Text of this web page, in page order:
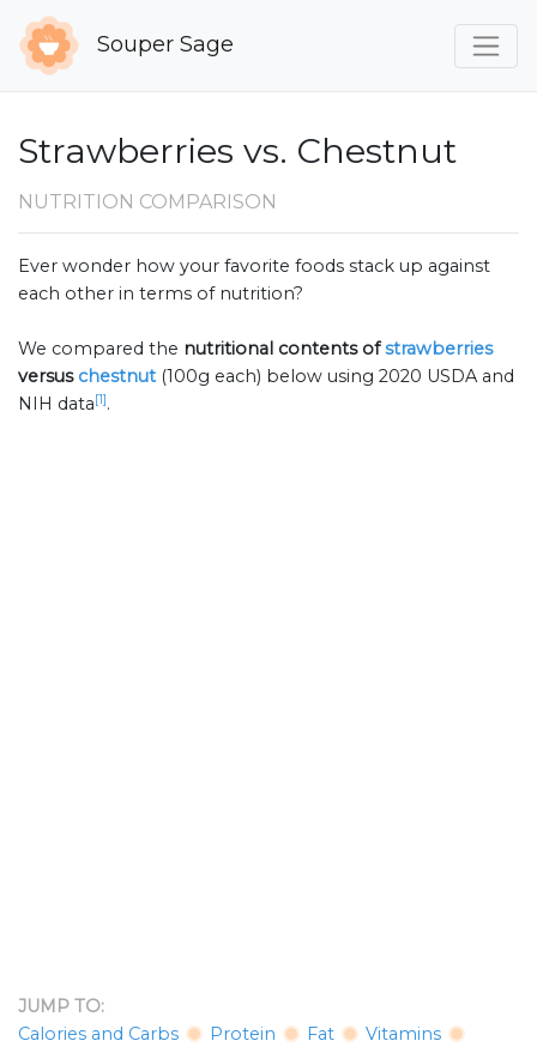
Souper Sage
Strawberries vs. Chestnut
NUTRITION COMPARISON
Ever wonder how your favorite foods stack up against
each other in terms of nutrition?
We compared the nutritional contents ofstrawberries
versus chestnut (100g each) below using 2020 USDA and
NIH data[1].
JUMP TO:
Calories and Carbs
Protein Fat
Vitamins